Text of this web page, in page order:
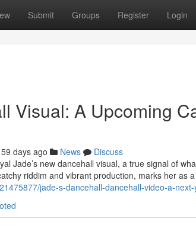
Submit Groups Register Login
Visual: A Upcoming
59 days ago News
Discuss
Jade’s new dancehall visual, a true signal of
riddim and vibrant production, marks her as a
jade-s-dancehall-dancehall-video-a-